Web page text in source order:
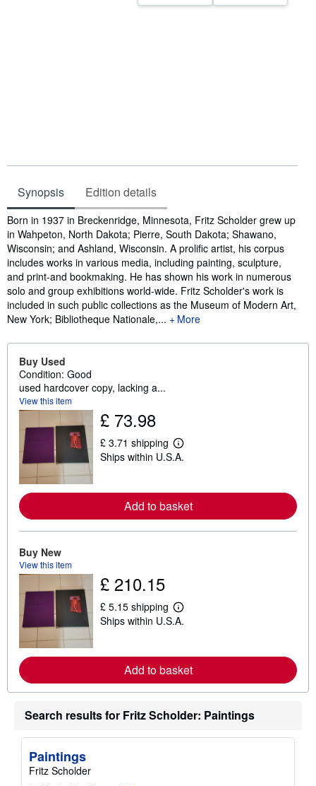
Synopsis Edition details
Synopsis
Born in 1937 in Breckenridge, Minnesota, Fritz Scholder grew up
in Wahpeton, North Dakota; Pierre, South Dakota; Shawano,
Wisconsin; and Ashland, Wisconsin. A prolific artist, his corpus
includes works in various media, including painting, sculpture,
and print-and bookmaking. He has shown his work in numerous
solo and group exhibitions world-wide. Fritz Scholder's work is
included in such public collections as the Museum of Modern Art,
New York; Bibliotheque Nationale,...
More
Buy Used
Condition: Good
used hardcover copy, lacking a...
View this item
£ 73.98
£ 3.71 shipping
L
e
m
o
r
e
h
i
p
n
g
a
e
s
Ships within U.S.A.
Add to basket
Buy New
View this item
£ 210.15
£ 5.15 shipping
L
e
m
o
r
e
b
u
Ships within U.S.A.
Add to basket
Search results for Fritz Scholder: Paintings
Paintings
Fritz Scholder